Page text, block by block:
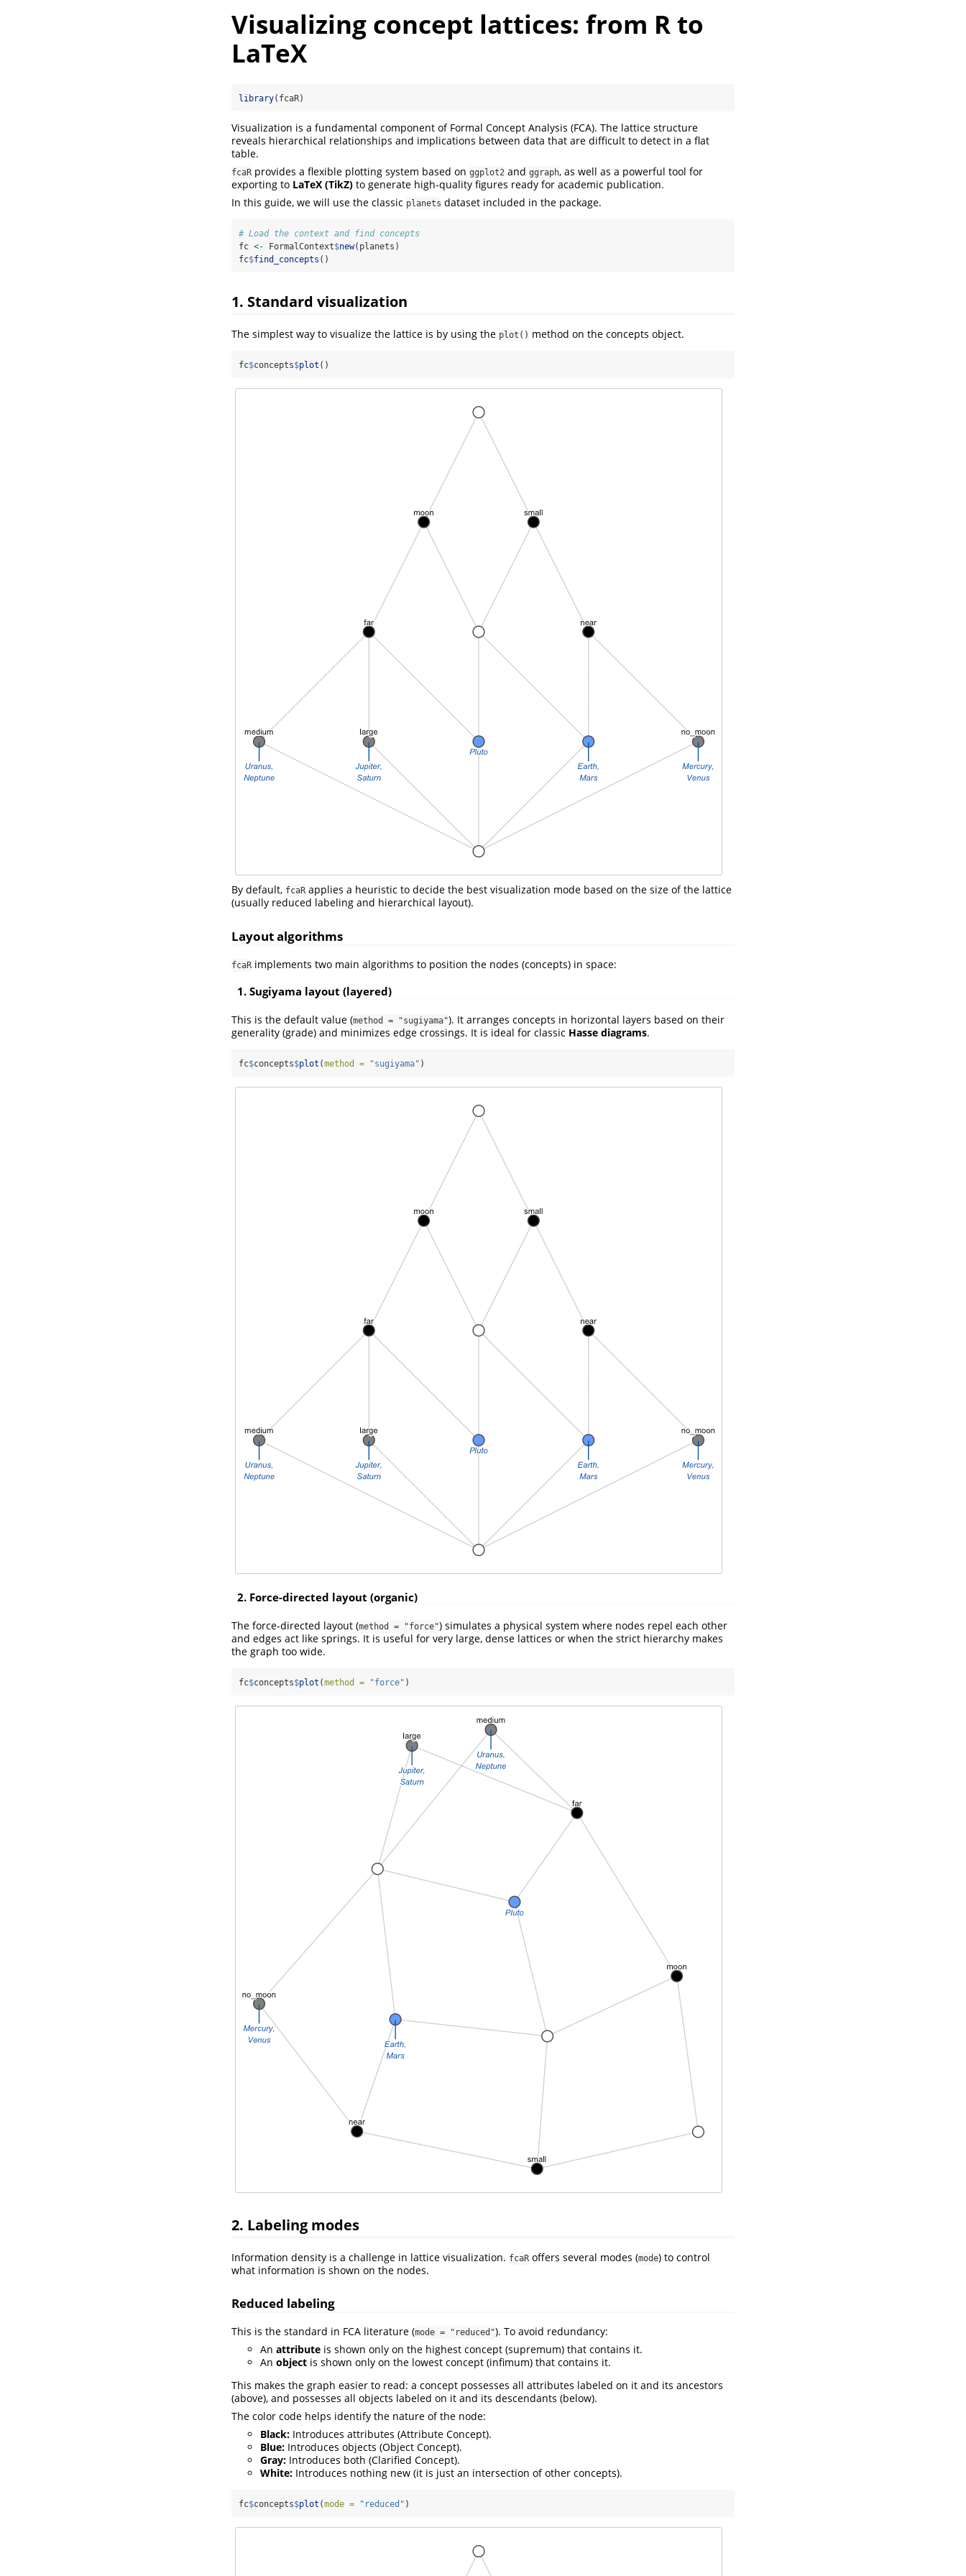
Visualizing concept lattices: from R to
LaTeX
library(fcaR)
Visualization is a fundamental component of Formal Concept Analysis (FCA). The lattice structure
reveals hierarchical relationships and implications between data that are difficult to detect in a flat
table.
fcaR provides a flexible plotting system based on ggplot2 and ggraph, as well as a powerful tool for
exporting to LaTeX (TikZ) to generate high-quality figures ready for academic publication.
In this guide, we will use the classic planets dataset included in the package.
# Load the context and find concepts
fc <- FormalContext$new(planets)
fc$find_concepts ()
1. Standard visualization
The simplest way to visualize the lattice is by using the plot() method on the concepts object.
fc$concepts$plot ()
By default, fcaR applies a heuristic to decide the best visualization mode based on the size of the lattice
(usually reduced labeling and hierarchical layout).
Layout algorithms
fcaR implements two main algorithms to position the nodes (concepts) in space:
1. Sugiyama layout (layered)
This is the default value (method = "sugiyama"). It arranges concepts in horizontal layers based on their
generality (grade) and minimizes edge crossings. It is ideal for classic Hasse diagrams.
fc$concepts$plot (method = "sugiyama" )
2. Force-directed layout (organic)
The force-directed layout (method = "force") simulates a physical system where nodes repel each other
and edges act like springs. It is useful for very large, dense lattices or when the strict hierarchy makes
the graph too wide.
fc$concepts$plot (method = "force" )
2. Labeling modes
Information density is a challenge in lattice visualization. fcaR offers several modes (mode) to control
what information is shown on the nodes.
Reduced labeling
This is the standard in FCA literature (mode = "reduced"). To avoid redundancy:
An attribute is shown only on the highest concept (supremum) that contains it.
An object is shown only on the lowest concept (infimum) that contains it.
This makes the graph easier to read: a concept possesses all attributes labeled on it and its ancestors
(above), and possesses all objects labeled on it and its descendants (below).
The color code helps identify the nature of the node:
Black: Introduces attributes (Attribute Concept).
Blue: Introduces objects (Object Concept).
Gray: Introduces both (Clarified Concept).
White: Introduces nothing new (it is just an intersection of other concepts).
fc$concepts$plot (mode = "reduced" )